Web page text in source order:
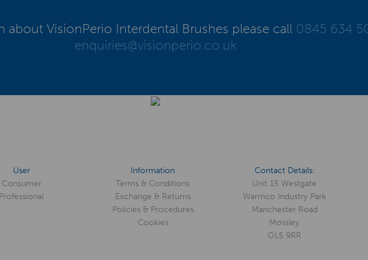
about VisionPerio Interdental Brushes please call 0845 634
enquiries@visionperio.co.uk
User
Consumer
Professional
Information
Terms & Conditions
Exchange & Returns
Policies & Procedures
Cookies
Contact Details:
Unit 15 Westgate
Warmco Industry Park
Manchester Road
Mossley
OL5 9RR